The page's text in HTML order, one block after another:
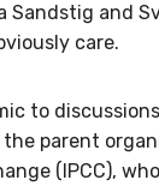
Sandstig and
care.
to
the parent
(IPCC),